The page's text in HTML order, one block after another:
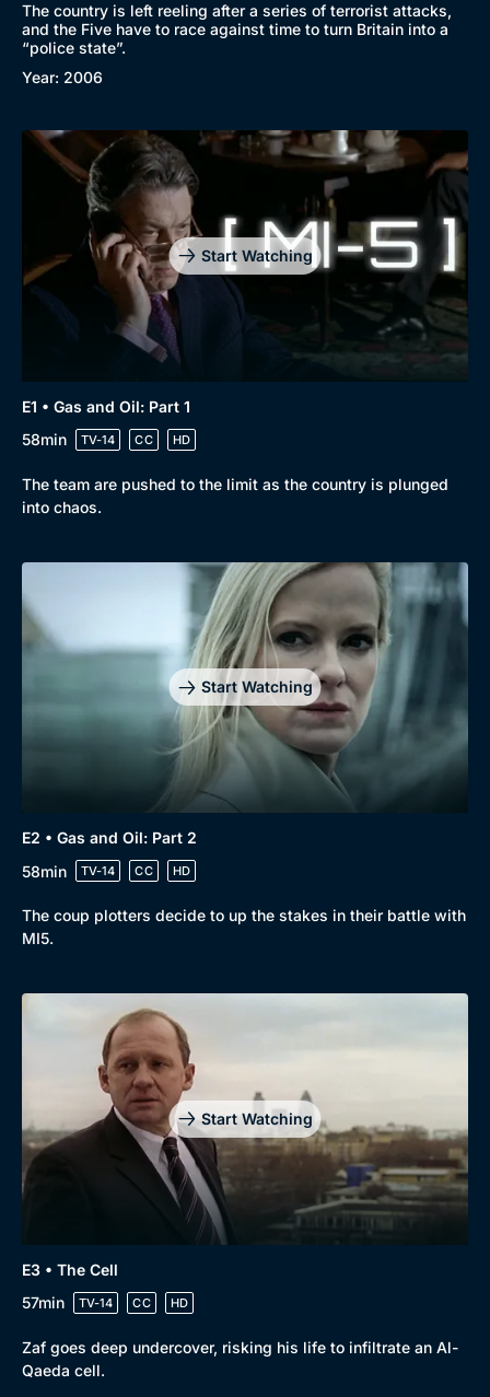
New to BritBox
Browse All
The country is left reeling after a series of terrorist attacks,
and the Five have to race against time to turn Britain into a
“police state”.
Year: 2006
Start Watching
E1 • Gas and Oil: Part 1
58min
TV-14 CC HD
The team are pushed to the limit as the country is plunged
into chaos.
Start Watching
E2 • Gas and Oil: Part 2
58min
TV-14 CC HD
The coup plotters decide to up the stakes in their battle with
MI5.
Start Watching
E3 • The Cell
57min
TV-14 CC HD
Zaf goes deep undercover, risking his life to infiltrate an Al-
Qaeda cell.